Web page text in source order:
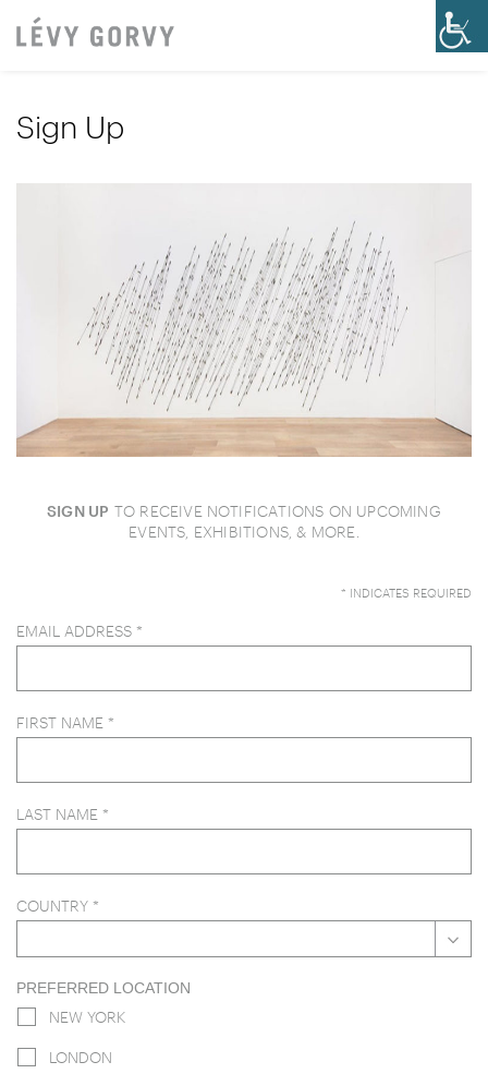
Sign Up
SIGN UP TO RECEIVE NOTIFICATIONS ON UPCOMING
EVENTS, EXHIBITIONS, & MORE.
* INDICATES REQUIRED
EMAIL ADDRESS *
FIRST NAME *
LAST NAME *
COUNTRY *
PREFERRED LOCATION
NEW YORK
LONDON